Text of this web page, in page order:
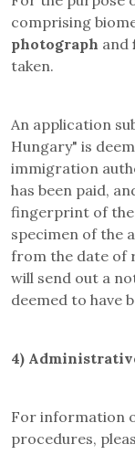
comprising
photograph and
taken.
An application
Hungary" is
immigration
has been paid,
fingerprint of the
specimen of the
from the date of
will send out a
deemed to have
4)
For information
procedures,